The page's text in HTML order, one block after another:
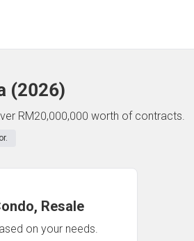
(2026)
RM20,000,000 worth of contracts.
Resale
on your needs.